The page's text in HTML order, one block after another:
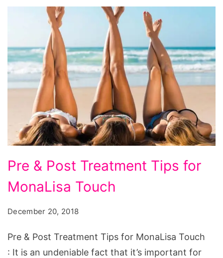
Pre & Post Treatment Tips for
MonaLisa Touch
December 20, 2018
Pre & Post Treatment Tips for MonaLisa Touch
: It is an undeniable fact that it’s important for